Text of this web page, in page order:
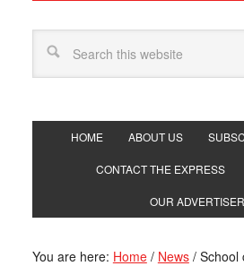
HOME ABOUT US
CONTACT THE EXPRESS
OUR
You are here: Home / News /School